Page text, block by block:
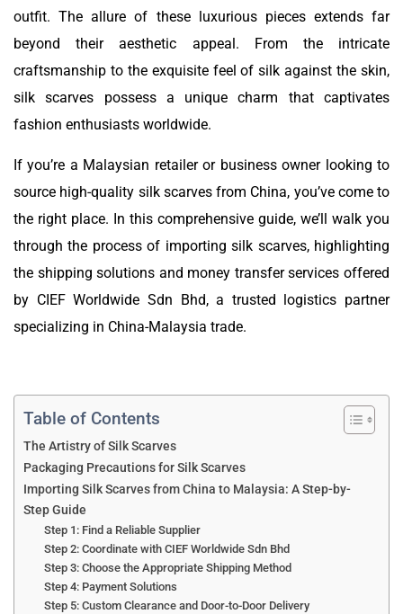
outfit. The allure of these luxurious pieces extends far
beyond their aesthetic appeal. From the intricate
craftsmanship to the exquisite feel of silk against the skin,
silk scarves possess a unique charm that captivates
fashion enthusiasts worldwide.
If you’re a Malaysian retailer or business owner looking to
source high-quality silk scarves from China, you’ve come to
the right place. In this comprehensive guide, we’ll walk you
through the process of importing silk scarves, highlighting
the shipping solutions and money transfer services offered
by CIEF Worldwide Sdn Bhd, a trusted logistics partner
specializing in China-Malaysia trade.
Table of Contents
The Artistry of Silk Scarves
Packaging Precautions for Silk Scarves
Importing Silk Scarves from China to Malaysia: A Step-by-
Step Guide
Step 1: Find a Reliable Supplier
Step 2: Coordinate with CIEF Worldwide Sdn Bhd
Step 3: Choose the Appropriate Shipping Method
Step 4: Payment Solutions
Step 5: Custom Clearance and Door-to-Door Delivery